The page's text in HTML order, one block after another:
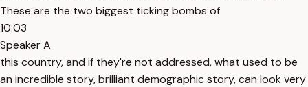
These are the two biggest ticking bombs of
10:03
Speaker A
this country, and if they're not addressed, what used to be
an incredible story, brilliant demographic story, can look very